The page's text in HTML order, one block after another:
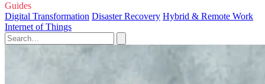
Guides
Digital Transformation Disaster Recovery Hybrid & Remote Work
Internet of Things